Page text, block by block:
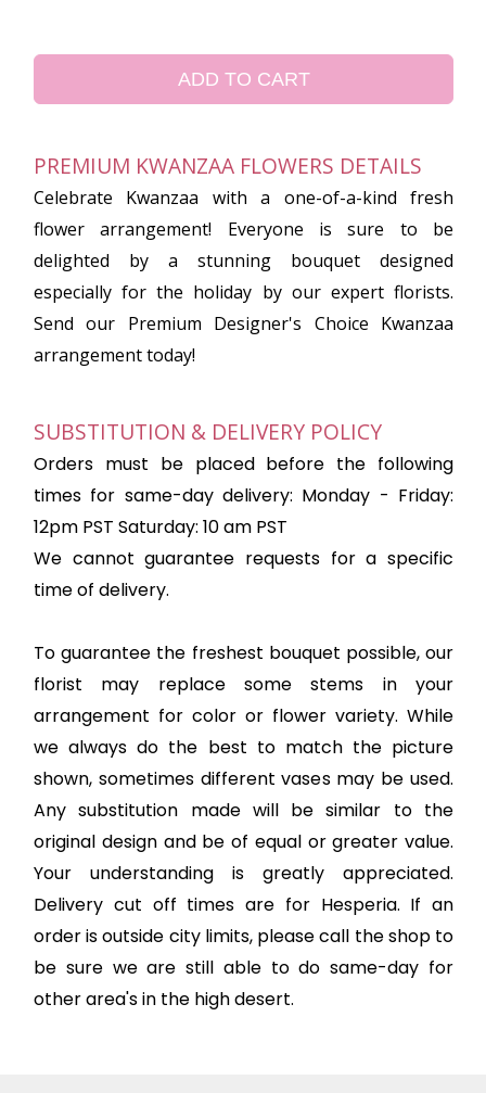
ADD TO CART
PREMIUM KWANZAA FLOWERS DETAILS
Celebrate Kwanzaa with a one-of-a-kind fresh
flower arrangement! Everyone is sure to be
delighted by a stunning bouquet designed
especially for the holiday by our expert florists.
Send our Premium Designer's Choice Kwanzaa
arrangement today!
SUBSTITUTION & DELIVERY POLICY
Orders must be placed before the following
times for same-day delivery: Monday - Friday:
12pm PST Saturday: 10 am PST
We cannot guarantee requests for a specific
time of delivery.
To guarantee the freshest bouquet possible, our
florist may replace some stems in your
arrangement for color or flower variety. While
we always do the best to match the picture
shown, sometimes different vases may be used.
Any substitution made will be similar to the
original design and be of equal or greater value.
Your understanding is greatly appreciated.
Delivery cut off times are for Hesperia. If an
order is outside city limits, please call the shop to
be sure we are still able to do same-day for
other area's in the high desert.